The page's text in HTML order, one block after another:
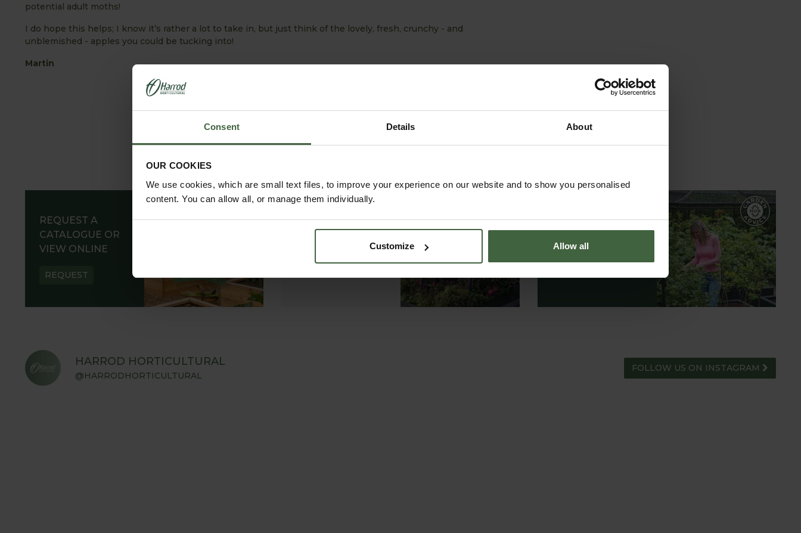
Consent Details About
OUR COOKIES
We use cookies, which are small text files, to improve your experience on our website and to show you personalised
content. You can allow all, or manage them individually.
Customize Allow all
potential adult moths!
I do hope this helps; I know it’s rather a lot to take in, but just think of the lovely, fresh, crunchy - and
unblemished - apples you could be tucking into!
Martin
REQUEST A
CATALOGUE OR
VIEW ONLINE
REQUEST
ABOUT US
READ OUR STORY
HUB
HARROD HORTICULTURAL
@HARRODHORTICULTURAL
FOLLOW US ON INSTAGRAM